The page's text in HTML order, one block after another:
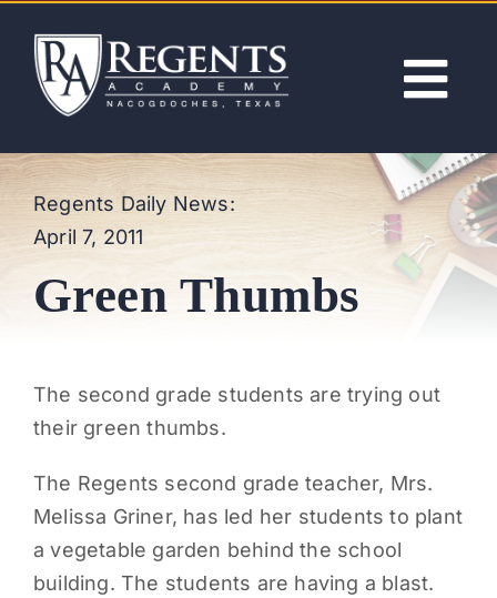
content
ABOUT
ACADEMICS
ADMISSIONS
ACTIVITIES
PARENTS
Regents Daily News:
April 7, 2011
Green Thumbs
The second grade students are trying out
their green thumbs.
The Regents second grade teacher, Mrs.
Melissa Griner, has led her students to plant
a vegetable garden behind the school
building. The students are having a blast.